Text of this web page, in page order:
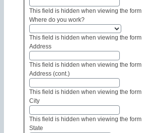
This field is hidden when viewing the form
Where do you work?
This field is hidden when viewing the form
Address
This field is hidden when viewing the form
Address (cont.)
This field is hidden when viewing the form
City
This field is hidden when viewing the form
State